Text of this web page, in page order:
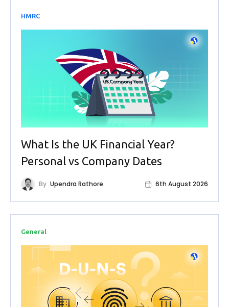
HMRC
What Is the UK Financial Year?
Personal vs Company Dates
By Upendra Rathore 6th August 2026
General